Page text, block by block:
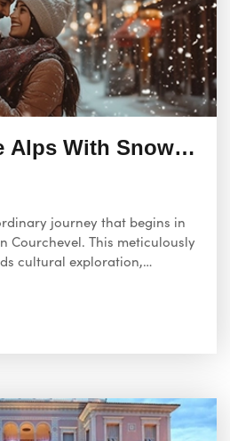
Alps With Snow
journey that begins in
Courchevel. This meticulously
cultural exploration,